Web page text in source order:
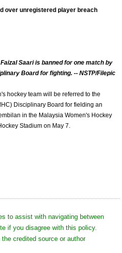
over unregistered player breach
Saari is banned for one match by
Board for fighting. -- NSTP/Filepic
hockey team will be referred to the
Disciplinary Board for fielding an
in the Malaysia Women's Hockey
Stadium on May 7.
to assist with navigating between
if you disagree with this policy.
credited source or author